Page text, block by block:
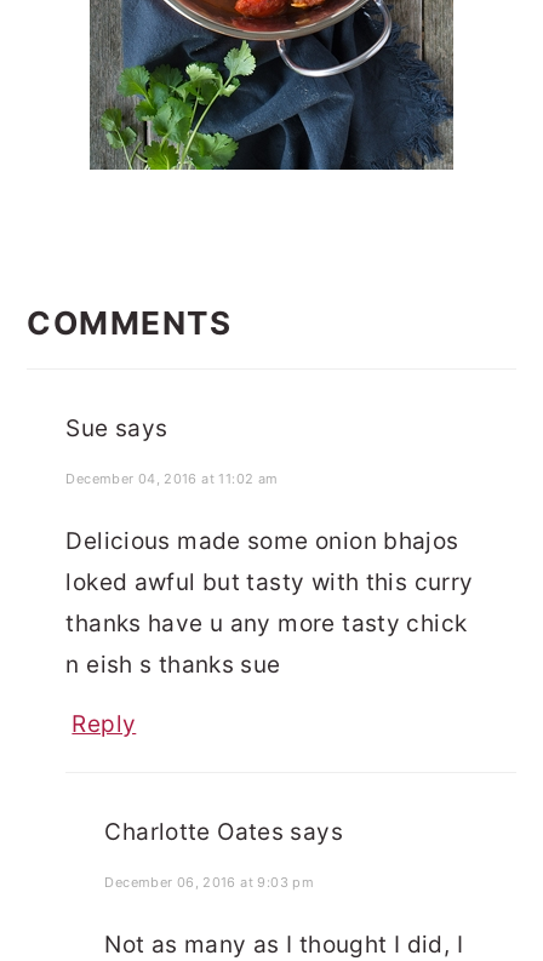
INTERACTIONS
COMMENTS
Sue says
December 04, 2016 at 11:02 am
Delicious made some onion bhajos
loked awful but tasty with this curry
thanks have u any more tasty chick
n eish s thanks sue
Reply
Charlotte Oates says
December 06, 2016 at 9:03 pm
Not as many as I thought I did, I